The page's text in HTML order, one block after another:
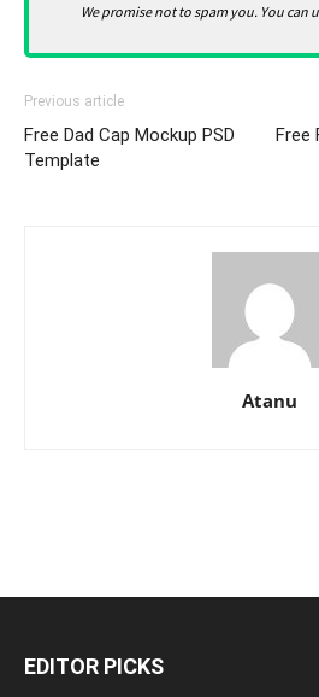
We promise not to spam you. You can
Previous article
Free Dad Cap Mockup PSD
Template
Free
Atanu
EDITOR PICKS